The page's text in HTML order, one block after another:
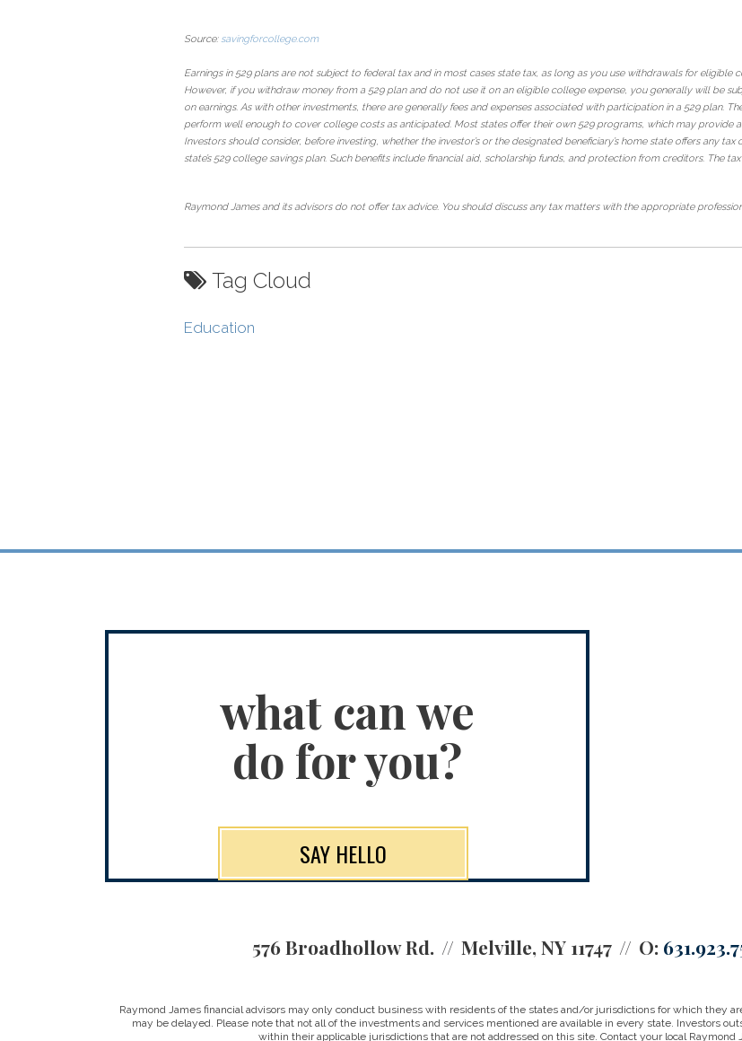
Source: savingforcollege.com
Earnings in 529 plans are not subject to federal tax and in most cases state tax, as long as you use withdrawals for eligible
However, if you withdraw money from a 529 plan and do not use it on an eligible college expense, you generally will be
on earnings. As with other investments, there are generally fees and expenses associated with participation in a 529 plan.
perform well enough to cover college costs as anticipated. Most states offer their own 529 programs, which may provide
Investors should consider, before investing, whether the investor’s or the designated beneficiary’s home state offers any
state’s 529 college savings plan. Such benefits include financial aid, scholarship funds, and protection from creditors. The
Raymond James and its advisors do not offer tax advice. You should discuss any tax matters with the appropriate
Tag Cloud
Education
what can we
do for you?
SAY HELLO
576 Broadhollow Rd. Melville, NY 11747 O:
Raymond James financial advisors may only conduct business with residents of the states and/or jurisdictions for which they
may be delayed. Please note that not all of the investments and services mentioned are available in every state. Investors
within their applicable jurisdictions that are not addressed on this site. Contact your local Raymond